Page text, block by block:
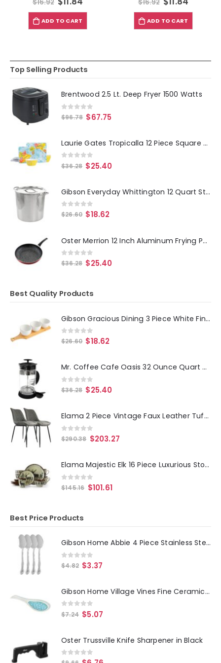
$16.92
ADD TO CART
$16.92
ADD TO CART
Top Selling Products
Brentwood 2.5 Lt. Deep Fryer 1500 Watts
0 out of 5
$96.78 $67.75
Laurie Gates Tropicalla 12 Piece Square Melamine Dinnerware Set
0out of 5
$36.28 $25.40
Gibson Everyday Whittington 12 Quart Stainless Steel Stock Pot with Lid
0out of 5
$26.60 $18.62
Oster Merrion 12 Inch Aluminum Frying Pan in Red with Bakelite Handle
0out of 5
$36.28 $25.40
Best Quality Products
Gibson Gracious Dining 3 Piece White Fine Ceramic Tidbit Bowl Set with Bamboo Serving Tray
0out of 5
$26.60 $18.62
Mr. Coffee Cafe Oasis 32 Ounce Quart Glass Body French Press Coffee Maker
0out of 5
$36.28 $25.40
Elama 2 Piece Vintage Faux Leather Tufted Chair in Gray with Black Metal Legs
0out of 5
$290.38 $203.27
Elama Majestic Elk 16 Piece Luxurious Stoneware Dinnerware with Complete Setting for 4
0out of 5
$145.16 $101.61
Best Price Products
Gibson Home Abbie 4 Piece Stainless Steel Dinner Spoon Set
0 out of 5
$4.82 $3.37
Gibson Home Village Vines Fine Ceramic Spoon Rest in Blue
0out of 5
$7.24 $5.07
Oster Trussville Knife Sharpener in Black
0out of 5